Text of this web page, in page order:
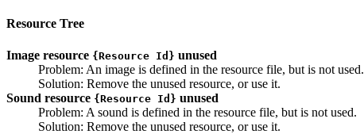
Resource Tree
Image resource {Resource Id} unused
Problem: An image is defined in the resource file, but is not used.
Solution: Remove the unused resource, or use it.
Sound resource {Resource Id} unused
Problem: A sound is defined in the resource file, but is not used.
Solution: Remove the unused resource, or use it.